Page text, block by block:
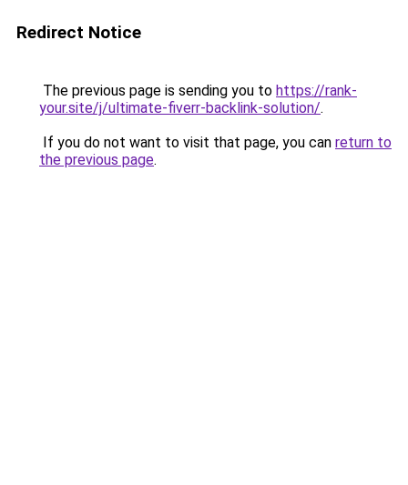
Redirect Notice
The previous page is sending you to https://rank-
your.site/j/ultimate-fiverr-backlink-solution/.
If you do not want to visit that page, you can return to
the previous page.